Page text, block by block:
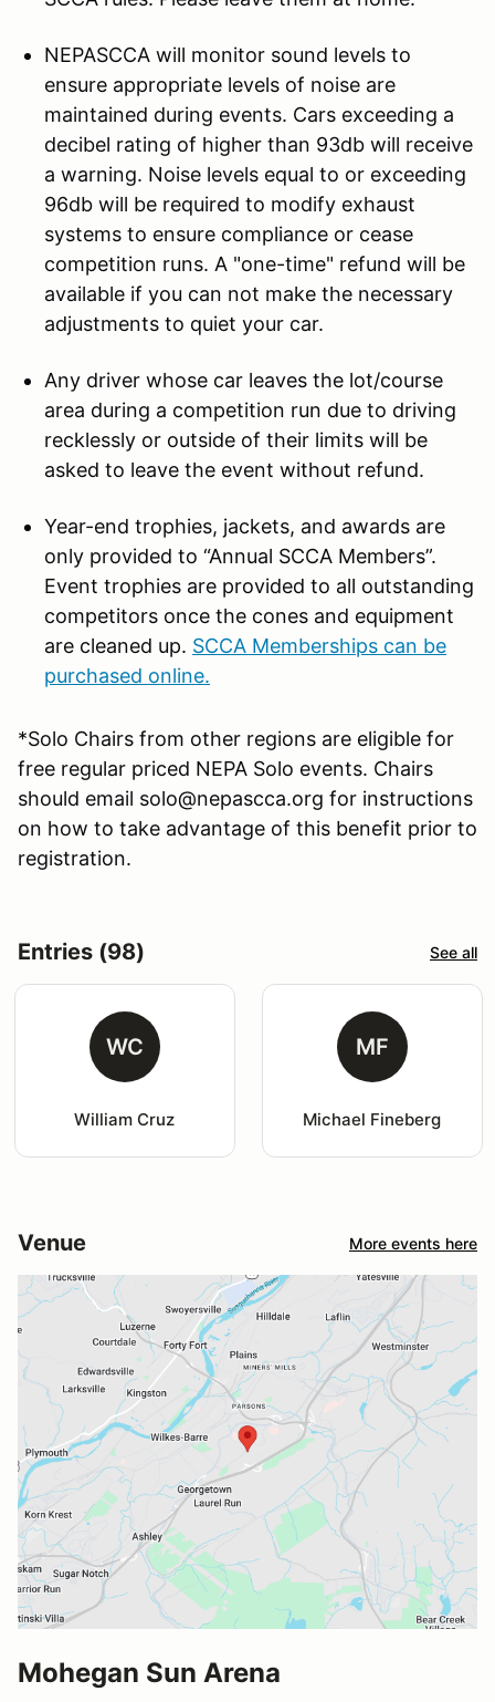
NEPASCCA will monitor sound levels to
ensure appropriate levels of noise are
maintained during events. Cars exceeding a
decibel rating of higher than 93db will receive
a warning. Noise levels equal to or exceeding
96db will be required to modify exhaust
systems to ensure compliance or cease
competition runs. A "one-time" refund will be
available if you can not make the necessary
adjustments to quiet your car.
Any driver whose car leaves the lot/course
area during a competition run due to driving
recklessly or outside of their limits will be
asked to leave the event without refund.
Year-end trophies, jackets, and awards are
only provided to “Annual SCCA Members”.
Event trophies are provided to all outstanding
competitors once the cones and equipment
are cleaned up. SCCA Memberships can be
purchased online.
*Solo Chairs from other regions are eligible for
free regular priced NEPA Solo events. Chairs
should email solo@nepascca.org for instructions
on how to take advantage of this benefit prior to
registration.
Entries (98) See all
WC
William Cruz
MF
Michael Fineberg
Venue More events here
Mohegan Sun Arena